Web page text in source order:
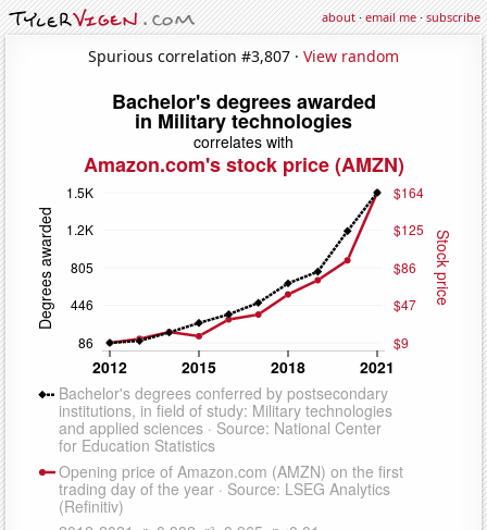
about·email me·subscribe
Spurious correlation #3,807 · View random